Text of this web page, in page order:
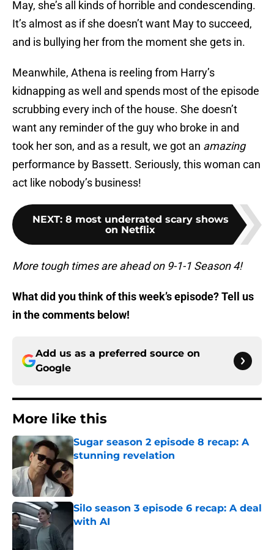
May, she’s all kinds of horrible and condescending.
It’s almost as if she doesn’t want May to succeed,
and is bullying her from the moment she gets in.
Meanwhile, Athena is reeling from Harry’s
kidnapping as well and spends most of the episode
scrubbing every inch of the house. She doesn’t
want any reminder of the guy who broke in and
took her son, and as a result, we got an amazing
performance by Bassett. Seriously, this woman can
act like nobody’s business!
NEXT: 8 most underrated scary shows
on Netflix
More tough times are ahead on 9-1-1 Season 4!
What did you think of this week’s episode? Tell us
in the comments below!
Add us as a preferred source on
Google
More like this
Sugar season 2 episode 8 recap: A
stunning revelation
Published by on Invalid Date
Silo season 3 episode 6 recap: A deal
with AI
Published by on Invalid Date